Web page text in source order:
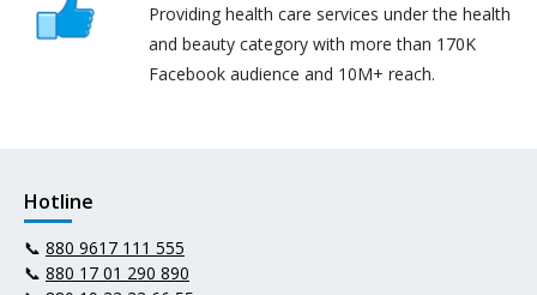
Providing health care services under the health
and beauty category with more than 170K
Facebook audience and 10M+ reach.
Hotline
📞 880 9617 111 555
📞 880 17 01 290 890